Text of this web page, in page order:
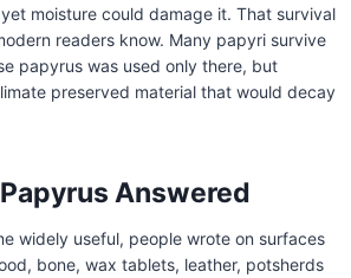
moisture could damage it. That survival
readers know. Many papyri survive
papyrus was used only there, but
preserved material that would decay
Answered
widely useful, people wrote on surfaces
bone, wax tablets, leather, potsherds